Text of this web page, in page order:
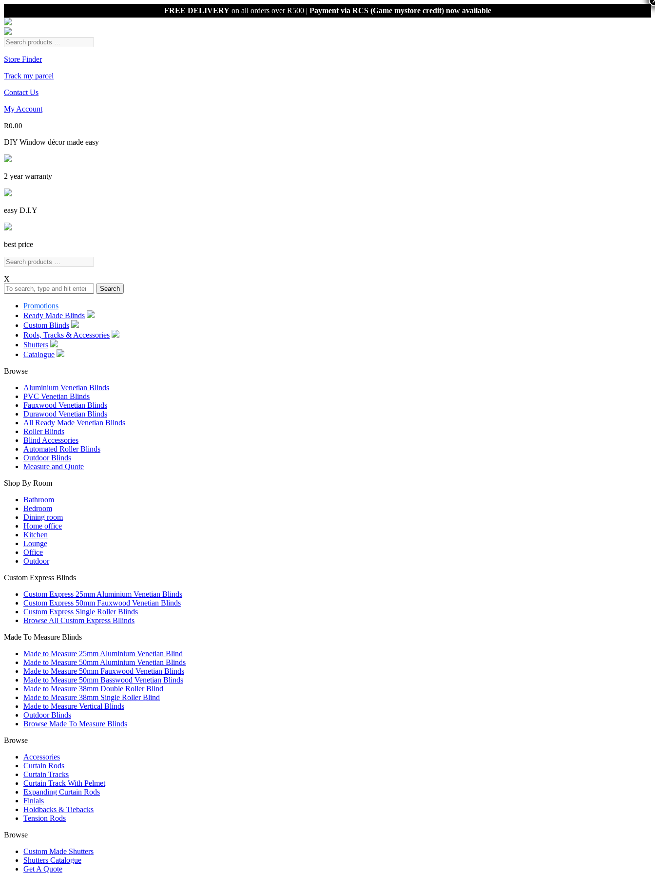
FREE DELIVERYon all orders over R500 | Payment via RCS (Game mystore credit) now available
Store Finder
Track my parcel
Contact Us
My Account
R0.00
DIY Window décor made easy
2 year warranty
easy D.I.Y
best price
X
Search
Promotions
Ready Made Blinds
Custom Blinds
Rods, Tracks & Accessories
Shutters
Catalogue
Browse
Aluminium Venetian Blinds
PVC Venetian Blinds
Fauxwood Venetian Blinds
Durawood Venetian Blinds
All Ready Made Venetian Blinds
Roller Blinds
Blind Accessories
Automated Roller Blinds
Outdoor Blinds
Measure and Quote
Shop By Room
Bathroom
Bedroom
Dining room
Home office
Kitchen
Lounge
Office
Outdoor
Custom Express Blinds
Custom Express 25mm Aluminium Venetian Blinds
Custom Express 50mm Fauxwood Venetian Blinds
Custom Express Single Roller Blinds
Browse All Custom Express Bllinds
Made To Measure Blinds
Made to Measure 25mm Aluminium Venetian Blind
Made to Measure 50mm Aluminium Venetian Blinds
Made to Measure 50mm Fauxwood Venetian Blinds
Made to Measure 50mm Basswood Venetian Blinds
Made to Measure 38mm Double Roller Blind
Made to Measure 38mm Single Roller Blind
Made to Measure Vertical Blinds
Outdoor Blinds
Browse Made To Measure Blinds
Browse
Accessories
Curtain Rods
Curtain Tracks
Curtain Track With Pelmet
Expanding Curtain Rods
Finials
Holdbacks & Tiebacks
Tension Rods
Browse
Custom Made Shutters
Shutters Catalogue
Get A Quote